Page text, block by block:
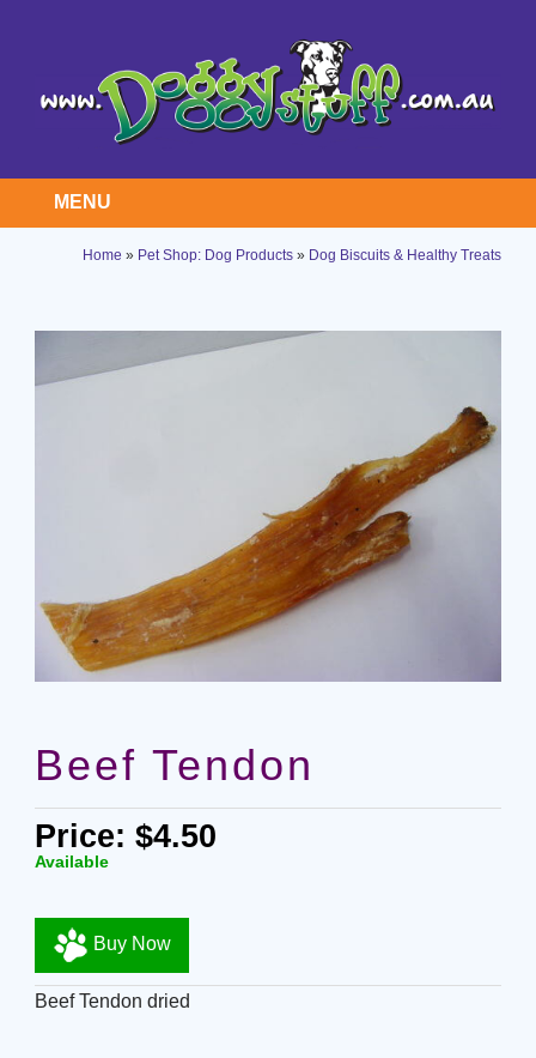
MENU
Home » Pet Shop: Dog Products » Dog Biscuits & Healthy Treats
Beef Tendon
Price: $4.50
Available
Buy Now
Beef Tendon dried